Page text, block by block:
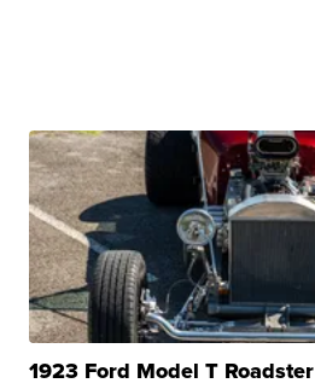
1923 Ford Model T Roadster